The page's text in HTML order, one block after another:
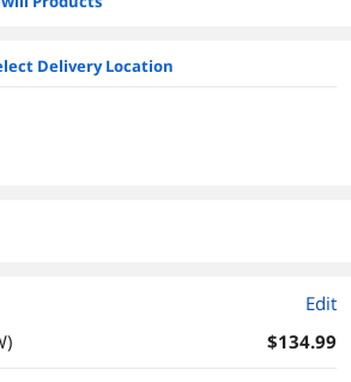
Delivery Location
Edit
$134.99